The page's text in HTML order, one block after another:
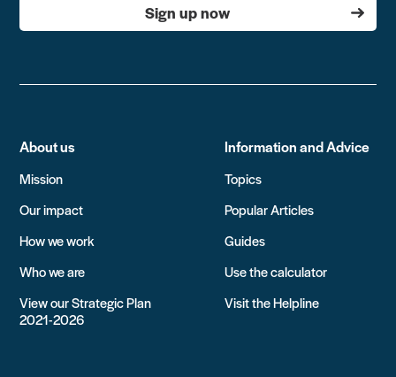
Sign up now
About us
Mission
Our impact
How we work
Who we are
View our Strategic Plan
2021-2026
Information and Advice
Topics
Popular Articles
Guides
Use the calculator
Visit the Helpline